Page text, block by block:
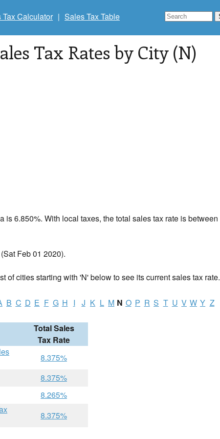
Tax Calculator | Sales Tax Table
Tax Rates by City (N)
is 6.850%. With local taxes, the total sales tax rate is between
(Sat Feb 01 2020).
of cities starting with 'N' below to see its current sales tax rate.
B C D E F G H I J K L M N O P R S T U V W Y Z
Total Sales
Tax Rate
8.375%
8.375%
8.265%
8.375%